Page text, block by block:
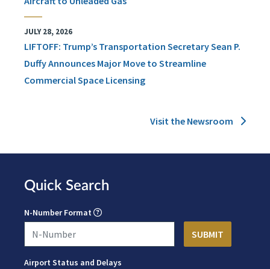
JULY 28, 2026
LIFTOFF: Trump’s Transportation Secretary Sean P.
Duffy Announces Major Move to Streamline
Commercial Space Licensing
Visit the Newsroom
Quick Search
N-Number Format
Airport Status and Delays